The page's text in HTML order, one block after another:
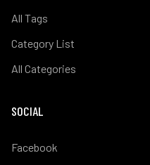
All Tags
Category List
All Categories
SOCIAL
Facebook